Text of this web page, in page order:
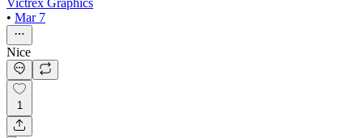
Victrex Graphics
• Mar 7
Nice
1